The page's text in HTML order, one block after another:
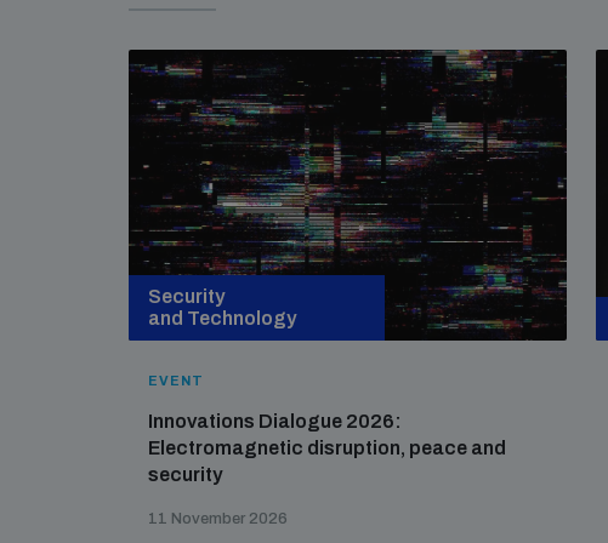
Security
and Technology
EVENT
Innovations Dialogue 2026:
Electromagnetic disruption, peace and
security
11 November 2026